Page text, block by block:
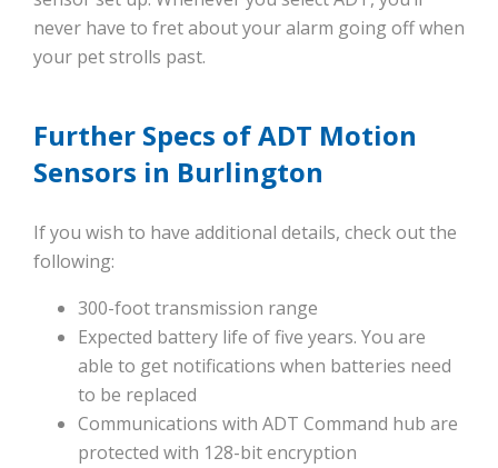
never have to fret about your alarm going off when
your pet strolls past.
Further Specs of ADT Motion
Sensors in Burlington
If you wish to have additional details, check out the
following:
300-foot transmission range
Expected battery life of five years. You are
able to get notifications when batteries need
to be replaced
Communications with ADT Command hub are
protected with 128-bit encryption